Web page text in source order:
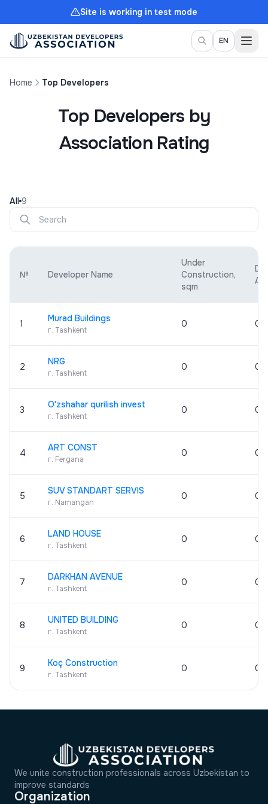
Site is working in test mode
EN
Home Top Developers
Top Developers by
Association Rating
All 9
№ Developer Name
Under
Construction,
sqm
1 Murad Buildings
г. Tashkent
0 0
2 NRG
г. Tashkent
0 0
3 O'zshahar qurilish invest
г. Tashkent
0 0
4 ART CONST
г. Fergana
0 0
5 SUV STANDART SERVIS
г. Namangan
0 0
6 LAND HOUSE
г. Tashkent
0 0
7 DARKHAN AVENUE
г. Tashkent
0 0
8 UNITED BUILDING
г. Tashkent
0 0
9 Koç Construction
г. Tashkent
0 0
We unite construction professionals across Uzbekistan to
improve standards
Organization